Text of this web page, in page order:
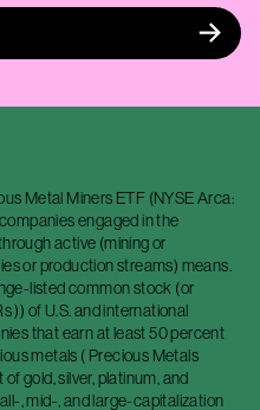
Metal Miners ETF (NYSE Arca:
engaged in the
active (mining or
or production streams) means.
listed common stock (or
)) of U.S. and international
that earn at least 50 percent
metals ( Precious Metals
gold, silver, platinum, and
, mid-, and large-capitalization